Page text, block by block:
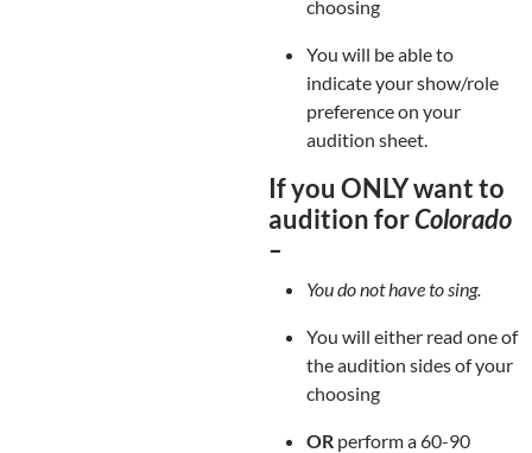
choosing
You will be able to
indicate your show/role
preference on your
audition sheet.
If you ONLY want to
audition forColorado
–
You do not have to sing.
You will either read one of
the audition sides of your
choosing
ORperform a 60-90